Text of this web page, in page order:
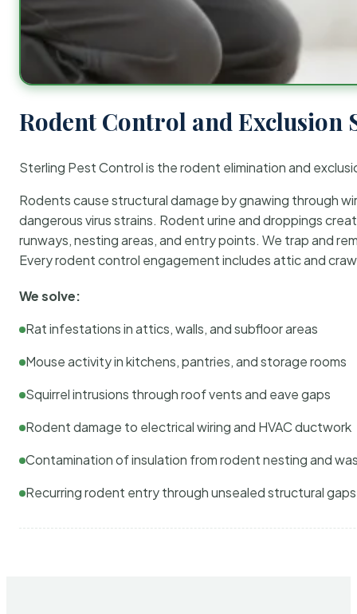
Rodent Control and Exclusion
Sterling Pest Control is the rodent elimination and
Rodents cause structural damage by gnawing through
dangerous virus strains. Rodent urine and droppings
runways, nesting areas, and entry points. We trap and
Every rodent control engagement includes attic and
We solve:
Rat infestations in attics, walls, and subfloor areas
Mouse activity in kitchens, pantries, and storage rooms
Squirrel intrusions through roof vents and eave gaps
Rodent damage to electrical wiring and HVAC ductwork
Contamination of insulation from rodent nesting and
Recurring rodent entry through unsealed structural gaps